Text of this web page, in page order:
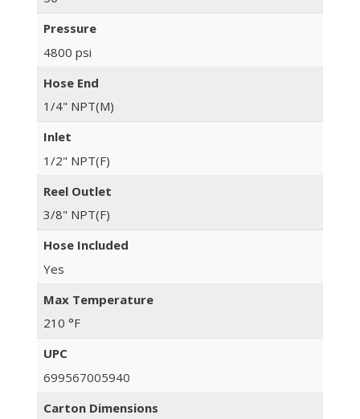
Pressure
4800 psi
Hose End
1/4" NPT(M)
Inlet
1/2" NPT(F)
Reel Outlet
3/8" NPT(F)
Hose Included
Yes
Max Temperature
210 °F
UPC
699567005940
Carton Dimensions